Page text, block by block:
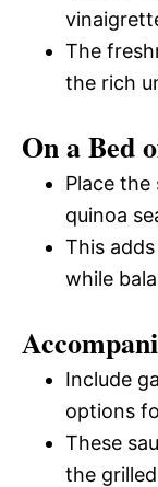
The
the rich
On a Bed
Place
quinoa
This
while
Include
options
These
the